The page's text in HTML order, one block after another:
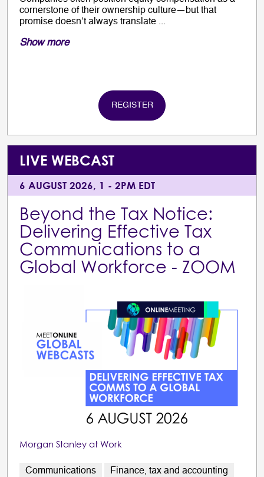
cornerstone of their ownership culture—but that
promise doesn’t always translate ...
Show more
REGISTER
LIVE WEBCAST
6 AUGUST 2026, 1 - 2PM EDT
Beyond the Tax Notice:
Delivering Effective Tax
Communications to a
Global Workforce - ZOOM
Morgan Stanley at Work
Communications Finance, tax and accounting